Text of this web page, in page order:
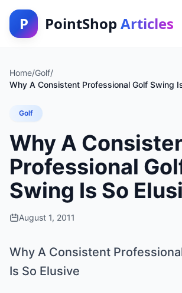
P PointShop Articles
Home/Golf/
Why A Consistent Professional Golf Swing
Golf
Why A
Professional
Swing Is So
August 1, 2011
Why A Consistent
Is So Elusive